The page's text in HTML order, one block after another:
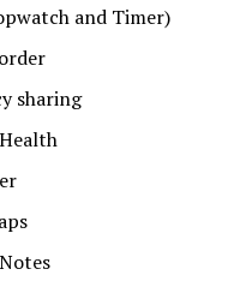
and Timer)
sharing